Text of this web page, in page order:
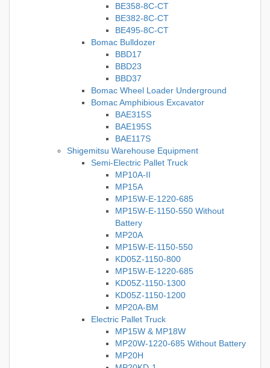
BE358-8C-CT
BE382-8C-CT
BE495-8C-CT
Bomac Bulldozer
BBD17
BBD23
BBD37
Bomac Wheel Loader Underground
Bomac Amphibious Excavator
BAE315S
BAE195S
BAE117S
Shigemitsu Warehouse Equipment
Semi-Electric Pallet Truck
MP10A-II
MP15A
MP15W-E-1220-685
MP15W-E-1150-550 Without
Battery
MP20A
MP15W-E-1150-550
KD05Z-1150-800
MP15W-E-1220-685
KD05Z-1150-1300
KD05Z-1150-1200
MP20A-BM
Electric Pallet Truck
MP15W & MP18W
MP20W-1220-685 Without Battery
MP20H